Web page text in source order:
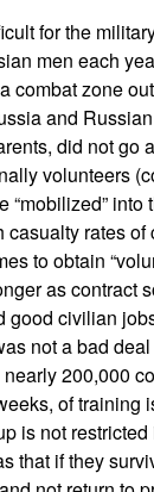
for the
men each
combat zone
and
did not go
volunteers
into
rates of
to obtain
as contract
good civilian
not a bad
200,000
of training
is not
that if they